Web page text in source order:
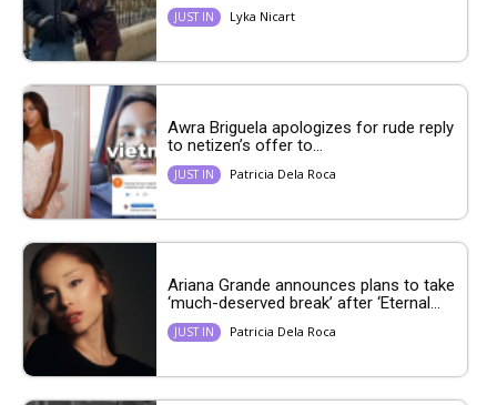
JUST IN Lyka Nicart
Awra Briguela apologizes for rude reply
to netizen’s offer to...
JUST IN Patricia Dela Roca
Ariana Grande announces plans to take
‘much-deserved break’ after ‘Eternal...
JUST IN Patricia Dela Roca